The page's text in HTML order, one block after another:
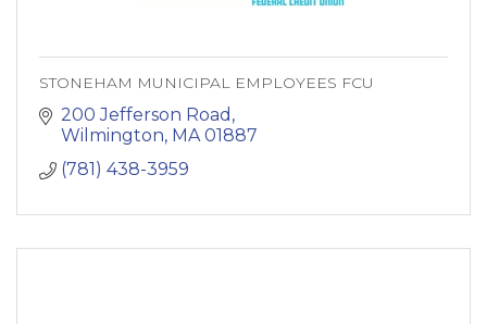
STONEHAM MUNICIPAL EMPLOYEES FCU
200 Jefferson Road
Wilmington MA 01887
(781) 438-3959